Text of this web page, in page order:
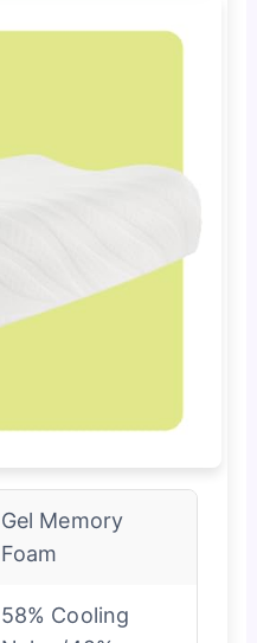
Gel Memory
Foam
58% Cooling